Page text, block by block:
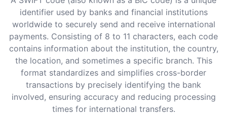
identifier used by banks and financial institutions
worldwide to securely send and receive international
payments. Consisting of 8 to 11 characters, each code
contains information about the institution, the country,
the location, and sometimes a specific branch. This
format standardizes and simplifies cross-border
transactions by precisely identifying the bank
involved, ensuring accuracy and reducing processing
times for international transfers.